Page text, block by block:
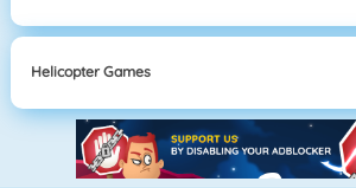
Helicopter Games